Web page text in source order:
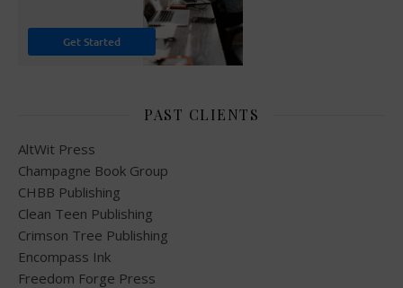
PAST CLIENTS
AltWit Press
Champagne Book Group
CHBB Publishing
Clean Teen Publishing
Crimson Tree Publishing
Encompass Ink
Freedom Forge Press